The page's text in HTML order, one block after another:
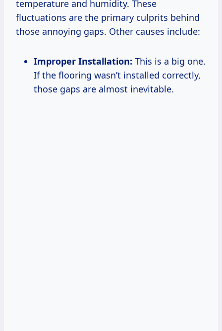
temperature and humidity. These
fluctuations are the primary culprits behind
those annoying gaps. Other causes include:
Improper Installation: This is a big one.
If the flooring wasn’t installed correctly,
those gaps are almost inevitable.